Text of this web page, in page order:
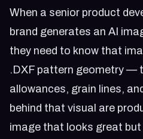
When a senior product
brand generates an AI
they need to know that
.DXF pattern geometry —
allowances, grain lines,
behind that visual are
image that looks great